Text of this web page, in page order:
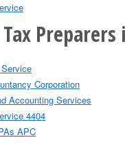
Preparers
Corporation
Accounting Services
4404
APC